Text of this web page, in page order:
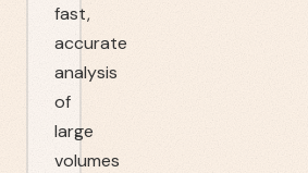
fast,
accurate
analysis
of
large
volumes